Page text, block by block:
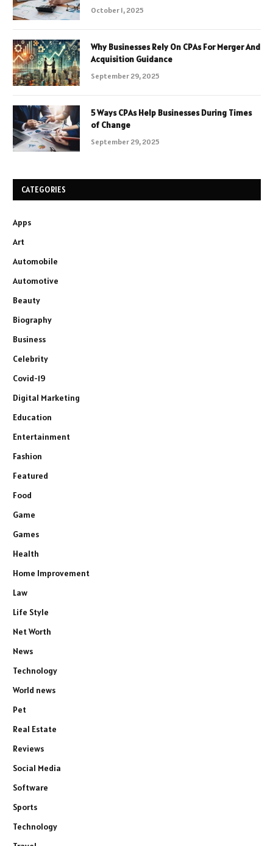
October 1, 2025
Why Businesses Rely On CPAs For Merger And
Acquisition Guidance
September 29, 2025
5 Ways CPAs Help Businesses During Times
of Change
September 29, 2025
CATEGORIES
Apps
Art
Automobile
Automotive
Beauty
Biography
Business
Celebrity
Covid-19
Digital Marketing
Education
Entertainment
Fashion
Featured
Food
Game
Games
Health
Home Improvement
Law
Life Style
Net Worth
News
Technology
World news
Pet
Real Estate
Reviews
Social Media
Software
Sports
Technology